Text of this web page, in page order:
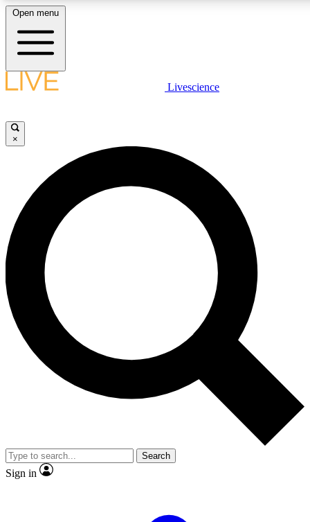
LIVE SCIENCE PLUS
JOIN FREE
LIVE SCIENCE PRO
Unlimited access to our exclusive features, expert analysis and in-depth
interviews, all ad-free
Exclusive, original
Member-only
JOIN LIVE SCIENCE PRO
Open menu
Livescience
×
Search
Sign in